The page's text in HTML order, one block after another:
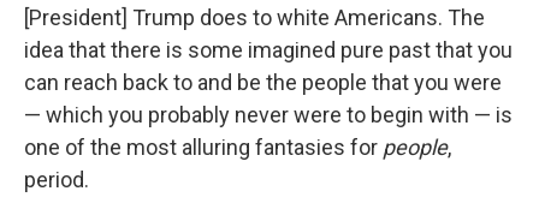
[President] Trump does to white Americans. The
idea that there is some imagined pure past that you
can reach back to and be the people that you were
— which you probably never were to begin with — is
one of the most alluring fantasies for people,
period.